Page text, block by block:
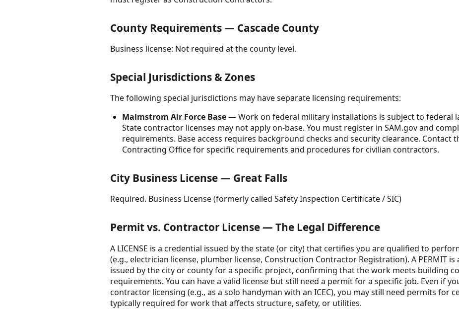
County Requirements — Cascade County
Business license: Not required at the county level.
Special Jurisdictions & Zones
The following special jurisdictions may have separate licensing requirements:
Malmstrom Air Force Base— Work on federal military installations is subject to federal
State contractor licenses may not apply on-base. You must register in SAM.gov and
requirements. Base access requires background checks and security clearance. Contact
Contracting Office for specific requirements and procedures for civilian contractors.
City Business License — Great Falls
Required. Business License (formerly called Safety Inspection Certificate / SIC)
Permit vs. Contractor License — The Legal Difference
A LICENSE is a credential issued by the state (or city) that certifies you are qualified to
(e.g., electrician license, plumber license, Construction Contractor Registration). A PERMIT
issued by the city or county for a specific project, confirming that the work meets building
requirements. You can have a valid license but still need a permit for a specific job. Even if
contractor licensing (e.g., as a solo handyman with an ICEC), you may still need permits for
typically required for work that affects structure, safety, or utilities.